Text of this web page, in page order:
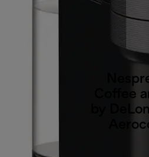
Coffee
by